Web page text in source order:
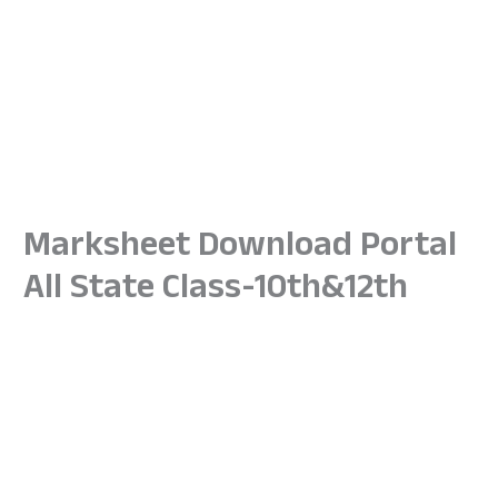
Marksheet Download Portal
All State Class-10th&12th